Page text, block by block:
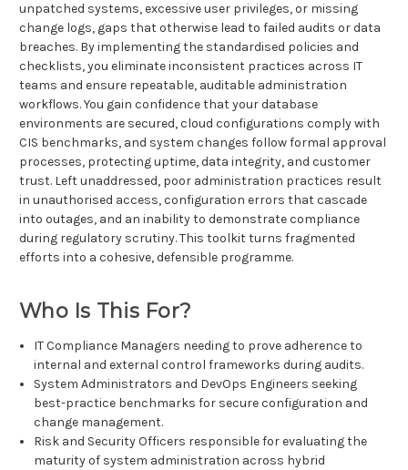
unpatched systems, excessive user privileges, or missing
change logs, gaps that otherwise lead to failed audits or data
breaches. By implementing the standardised policies and
checklists, you eliminate inconsistent practices across IT
teams and ensure repeatable, auditable administration
workflows. You gain confidence that your database
environments are secured, cloud configurations comply with
CIS benchmarks, and system changes follow formal approval
processes, protecting uptime, data integrity, and customer
trust. Left unaddressed, poor administration practices result
in unauthorised access, configuration errors that cascade
into outages, and an inability to demonstrate compliance
during regulatory scrutiny. This toolkit turns fragmented
efforts into a cohesive, defensible programme.
Who Is This For?
IT Compliance Managers needing to prove adherence to
internal and external control frameworks during audits.
System Administrators and DevOps Engineers seeking
best-practice benchmarks for secure configuration and
change management.
Risk and Security Officers responsible for evaluating the
maturity of system administration across hybrid